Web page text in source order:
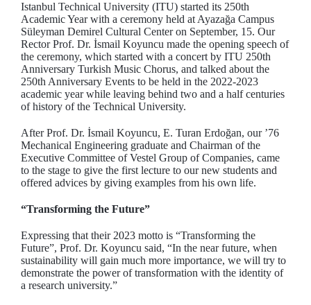
Istanbul Technical University (ITU) started its 250th
Academic Year with a ceremony held at Ayazağa Campus
Süleyman Demirel Cultural Center on September, 15. Our
Rector Prof. Dr. İsmail Koyuncu made the opening speech of
the ceremony, which started with a concert by ITU 250th
Anniversary Turkish Music Chorus, and talked about the
250th Anniversary Events to be held in the 2022-2023
academic year while leaving behind two and a half centuries
of history of the Technical University.
After Prof. Dr. İsmail Koyuncu, E. Turan Erdoğan, our ’76
Mechanical Engineering graduate and Chairman of the
Executive Committee of Vestel Group of Companies, came
to the stage to give the first lecture to our new students and
offered advices by giving examples from his own life.
“Transforming the Future”
Expressing that their 2023 motto is “Transforming the
Future”, Prof. Dr. Koyuncu said, “In the near future, when
sustainability will gain much more importance, we will try to
demonstrate the power of transformation with the identity of
a research university.”